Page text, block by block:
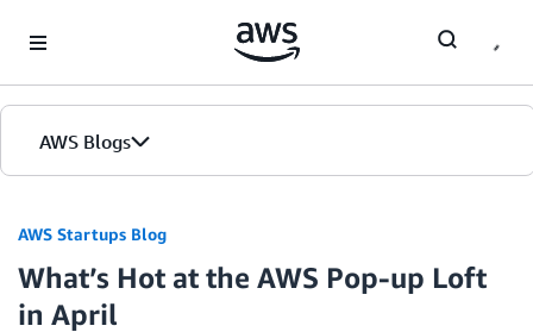
AWS Blogs
AWS Startups Blog
What’s Hot at the AWS Pop-up Loft
in April